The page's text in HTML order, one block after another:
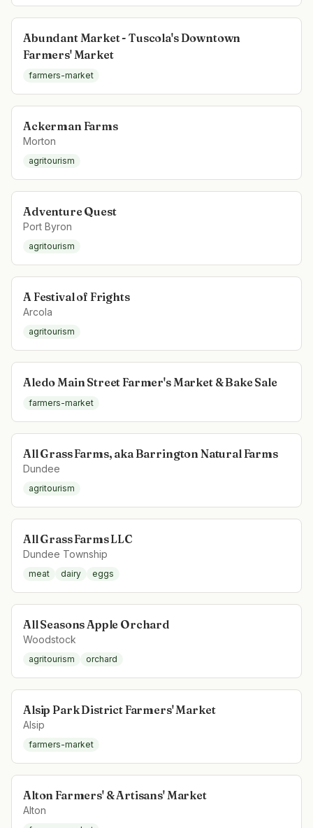
Abundant Market - Tuscola's Downtown
Farmers' Market
farmers-market
Ackerman Farms
Morton
agritourism
Adventure Quest
Port Byron
agritourism
A Festival of Frights
Arcola
agritourism
Aledo Main Street Farmer's Market & Bake Sale
farmers-market
All Grass Farms, aka Barrington Natural Farms
Dundee
agritourism
All Grass Farms LLC
Dundee Township
meat dairy eggs
All Seasons Apple Orchard
Woodstock
agritourism orchard
Alsip Park District Farmers' Market
Alsip
farmers-market
Alton Farmers' & Artisans' Market
Alton